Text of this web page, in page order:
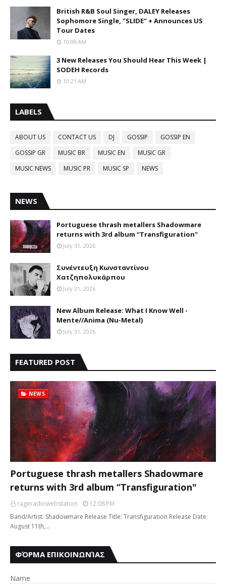
British R&B Soul Singer, DALEY Releases
Sophomore Single, "SLIDE" + Announces US
Tour Dates
10:08 AM
3 New Releases You Should Hear This Week |
SODEH Records
10:21 AM
LABELS
ABOUT US CONTACT US DJ GOSSIP
GOSSIP EN
GOSSIP GR
MUSIC BR MUSIC EN
MUSIC GR
MUSIC NEWS
MUSIC PR MUSIC SP NEWS
NEWS
Portuguese thrash metallers Shadowmare
returns with 3rd album “Transfiguration"
July 31, 2026
Συνέντευξη Κωνσταντίνου
Χατζηπολυκάρπου
July 31, 2026
New Album Release: What I Know Well -
Mente//Anima (Nu-Metal)
July 31, 2026
FEATURED POST
NEWS
Portuguese thrash metallers Shadowmare
returns with 3rd album “Transfiguration"
rageradiowebstation
12:08 PM
Band/Artist: Shadowmare Release Title: Transfiguration Release Date:
August 11th,…
ΦΌΡΜΑ ΕΠΙΚΟΙΝΩΝΊΑΣ
Name